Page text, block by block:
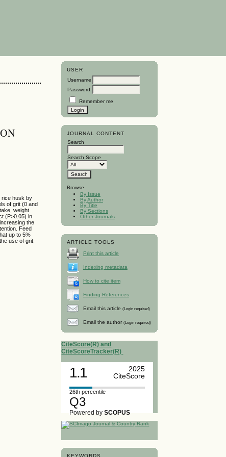
USER
Username
Password
Remember me
JOURNAL CONTENT
Search
Search Scope
Browse
By Issue
By Author
By Title
By Sections
Other Journals
ARTICLE TOOLS
Print this article
Indexing metadata
How to cite item
Finding References
Email this article (Login required)
Email the author (Login required)
CiteScore(R) and
CiteScoreTracker(R)
1.1
2025
CiteScore
26th percentile
Q3
Powered bySCOPUS
rice husk by
of grit (0 and
weight
(P>0.05) in
the
Feed
up to 5%
use of grit.